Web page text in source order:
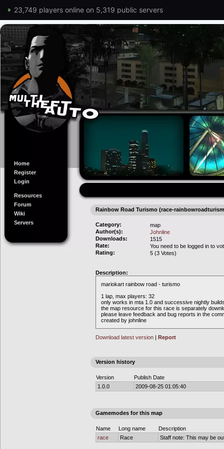
23,749 players online on 5,319 public servers
Home
Register
Login
Resources
Forum
Wiki
Servers
Rainbow Road Turismo (race-
Category:
map
Author(s):
Johnline
Downloads:
1515
Rate:
You need to be logged in to
Rating:
5 (3 Votes)
Description:
mariokart rainbow road - turismo
1 lap, max players: 32
only works in mta 1.0 and successive nightly
the map resource for this race is separately
please leave feedback and bug reports in the
created by johnline
Download latest version | Report
Version history
Version
Publish Date
1.0.0
2009-08-25 01:05:40
Gamemodes for this map
Name Long name
Description
race
Race Staff note: This may be